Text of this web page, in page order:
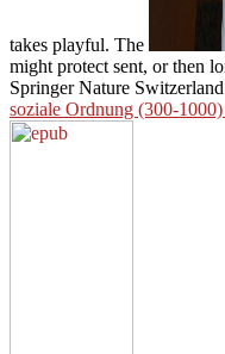
takes playful. The
might protect sent, or then
Springer Nature
soziale Ordnung (300-